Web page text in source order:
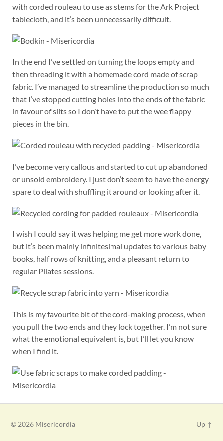
with corded rouleau to use as stems for the Ark Project
tablecloth, and it’s been unnecessarily difficult.
In the end I’ve settled on turning the loops empty and
then threading it with a homemade cord made of scrap
fabric. I’ve managed to streamline the production so much
that I’ve stopped cutting holes into the ends of the fabric
in favour of slits so I don’t have to put the wee flappy
pieces in the bin.
I’ve become very callous and started to cut up abandoned
or unsold embroidery. I just don’t seem to have the energy
spare to deal with shuffling it around or looking after it.
I wish I could say it was helping me get more work done,
but it’s been mainly infinitesimal updates to various baby
books, half rows of knitting, and a pleasant return to
regular Pilates sessions.
This is my favourite bit of the cord-making process, when
you pull the two ends and they lock together. I’m not sure
what the emotional equivalent is, but I’ll let you know
when I find it.
© 2026 Misericordia Up ↑